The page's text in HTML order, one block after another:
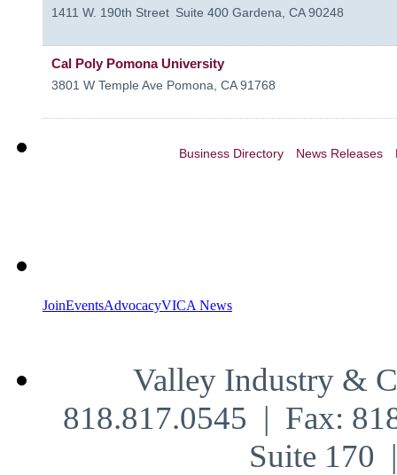
1411 W. 190th Street Suite 400 Gardena, CA 90248
Cal Poly Pomona University
3801 W Temple Ave Pomona, CA 91768
Business Directory News Releases
JoinEventsAdvocacyVICA News
Valley Industry &
818.817.0545 | Fax:
Suite 170